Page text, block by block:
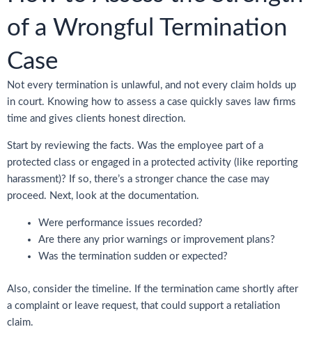
of a Wrongful Termination
Case
Not every termination is unlawful, and not every claim holds up
in court. Knowing how to assess a case quickly saves law firms
time and gives clients honest direction.
Start by reviewing the facts. Was the employee part of a
protected class or engaged in a protected activity (like reporting
harassment)? If so, there’s a stronger chance the case may
proceed. Next, look at the documentation.
Were performance issues recorded?
Are there any prior warnings or improvement plans?
Was the termination sudden or expected?
Also, consider the timeline. If the termination came shortly after
a complaint or leave request, that could support a retaliation
claim.